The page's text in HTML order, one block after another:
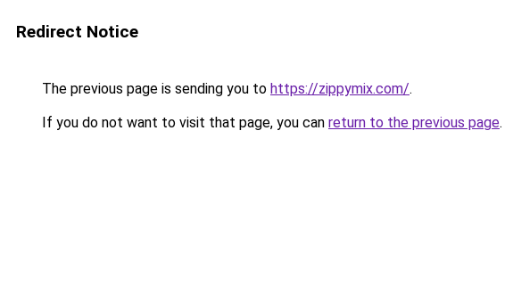
Redirect Notice
The previous page is sending you to https://zippymix.com/.
If you do not want to visit that page, you can return to the previous page.